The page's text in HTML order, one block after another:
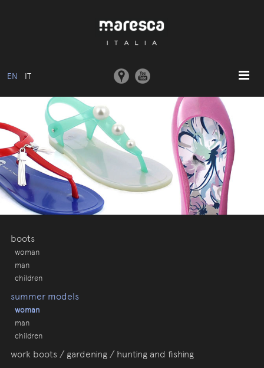
EN IT
ABOUT US
BASIC MODEL
COLLECTIONS
MOULDS AND MACHINERY
COMMUNICATION
boots
woman
man
children
summer models
woman
man
children
work boots / gardening / hunting and fishing